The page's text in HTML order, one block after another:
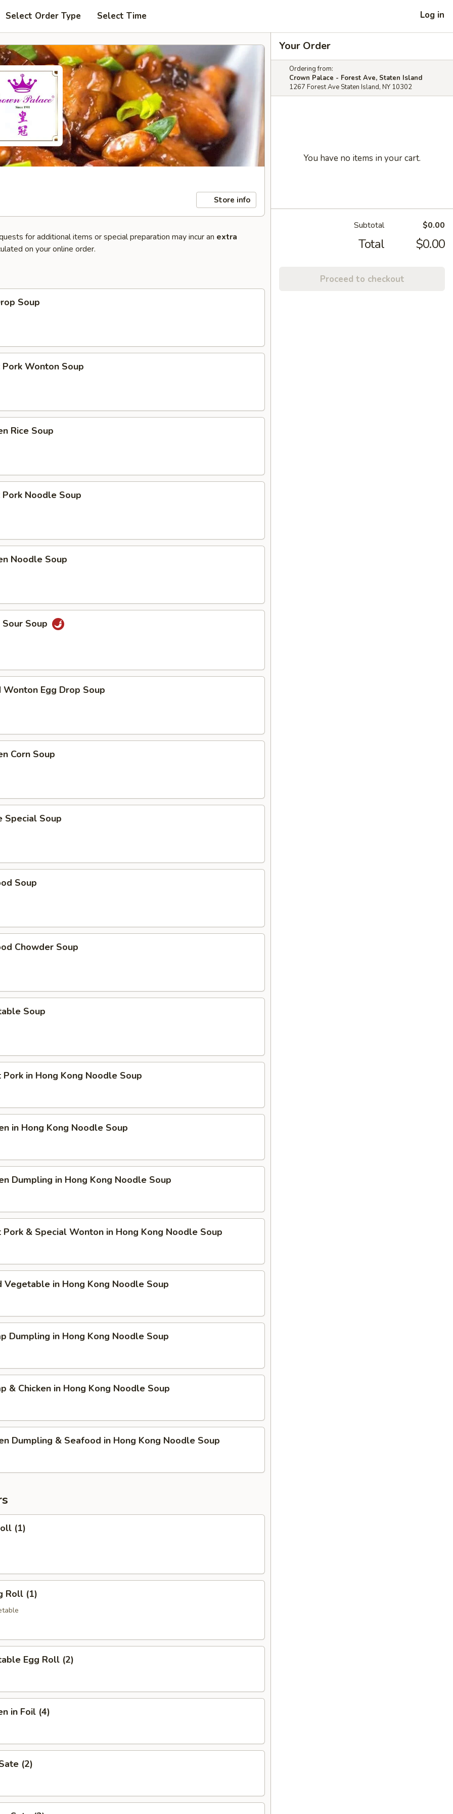
Select Order Type Select Time Log in
Store info
for additional items or special preparation may incur an extra
on your online order.
Soup
Pork Wonton Soup
Rice Soup
Pork Noodle Soup
Noodle Soup
Soup
Wonton Egg Drop Soup
Corn Soup
Special Soup
Soup
Chowder Soup
Soup
Pork in Hong Kong Noodle Soup
in Hong Kong Noodle Soup
Dumpling in Hong Kong Noodle Soup
Pork & Special Wonton in Hong Kong Noodle Soup
Vegetable in Hong Kong Noodle Soup
Dumpling in Hong Kong Noodle Soup
& Chicken in Hong Kong Noodle Soup
Dumpling & Seafood in Hong Kong Noodle Soup
(1)
Roll (1)
Egg Roll (2)
in Foil (4)
(2)
Your Order
Ordering from:
Crown Palace - Forest Ave, Staten Island
1267 Forest Ave Staten Island, NY 10302
You have no items in your cart.
Subtotal $0.00
Total $0.00
Proceed to checkout